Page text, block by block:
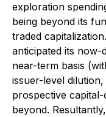
exploration
being beyond its
traded
anticipated its now-
near-term basis
issuer-level
prospective
beyond.